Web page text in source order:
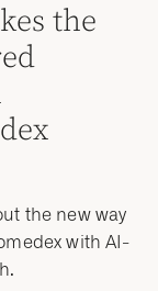
the
the new way
with AI-